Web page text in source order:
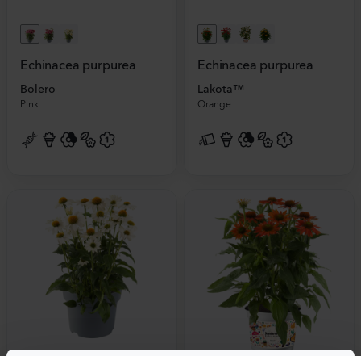
Echinacea purpurea
Bolero
Pink
Echinacea purpurea
Lakota™
Orange